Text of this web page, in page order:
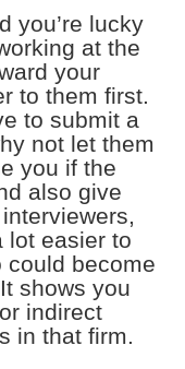
you’re lucky
at the
your
to them first.
to submit a
not let them
you if the
also give
lot easier to
could become
shows you
indirect
in that firm.